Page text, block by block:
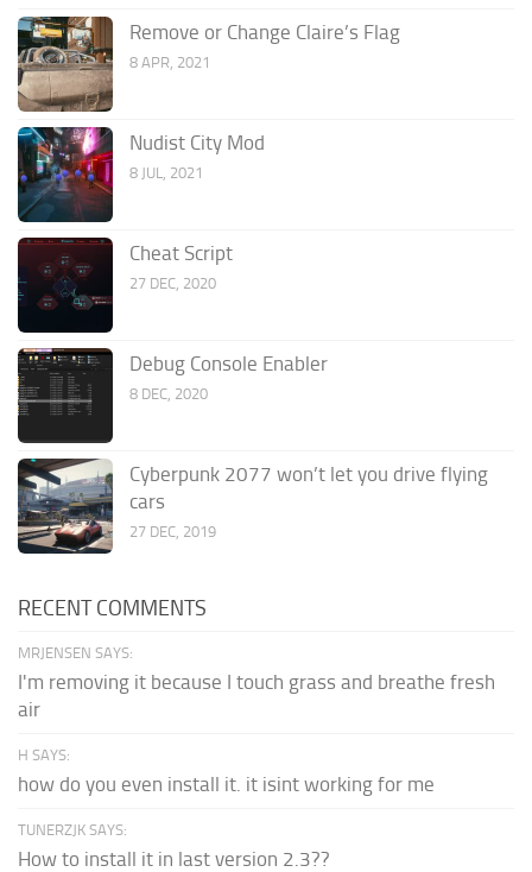
Remove or Change Claire’s Flag
8 APR, 2021
Nudist City Mod
8 JUL, 2021
Cheat Script
27 DEC, 2020
Debug Console Enabler
8 DEC, 2020
Cyberpunk 2077 won’t let you drive flying
cars
27 DEC, 2019
RECENT COMMENTS
MRJENSEN SAYS:
I'm removing it because I touch grass and breathe fresh
air
H SAYS:
how do you even install it. it isint working for me
TUNERZJK SAYS:
How to install it in last version 2.3??